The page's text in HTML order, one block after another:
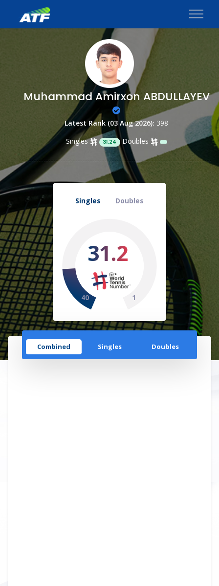
Muhammad Amirxon ABDULLAYEV
Latest Rank (03 Aug 2026): 398
Singles
31.24 Doubles
Singles Doubles
31.2
40 1
Combined Singles Doubles